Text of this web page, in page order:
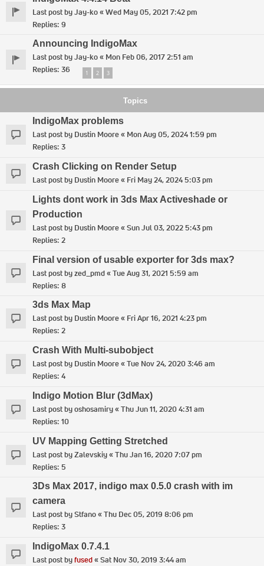
Last post byJay-ko«Wed May 05, 2021 7:42 pm
Replies: 9
Announcing IndigoMax
Last post byJay-ko« Mon Feb 06, 2017 2:51 am
Replies: 36 1 2 3
Topics
IndigoMax problems
Last post by Dustin Moore« Mon Aug 05, 2024 1:59 pm
Replies: 3
Crash Clicking on Render Setup
Last post by Dustin Moore« Fri May 24, 2024 5:03 pm
Lights dont work in 3ds Max Activeshade or
Production
Last post by Dustin Moore«Sun Jul 03, 2022 5:43 pm
Replies: 2
Final version of usable exporter for 3ds max?
Last post byzed_pmd«Tue Aug 31, 2021 5:59 am
Replies: 8
3ds Max Map
Last post by Dustin Moore« Fri Apr 16, 2021 4:23 pm
Replies: 2
Crash With Multi-subobject
Last post by Dustin Moore«Tue Nov 24, 2020 3:46 am
Replies: 4
Indigo Motion Blur (3dMax)
Last post byoshosamiry«Thu Jun 11, 2020 4:31 am
Replies: 10
UV Mapping Getting Stretched
Last post byZalevskiy«Thu Jan 16, 2020 7:07 pm
Replies: 5
3Ds Max 2017, indigo max 0.5.0 crash with im
camera
Last post byStfano«Thu Dec 05, 2019 8:06 pm
Replies: 3
IndigoMax 0.7.4.1
Last post byfused«Sat Nov 30, 2019 3:44 am